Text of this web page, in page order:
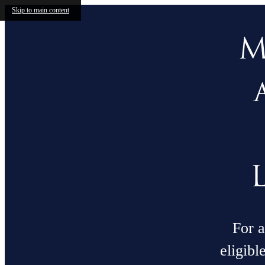
Skip to main content
For